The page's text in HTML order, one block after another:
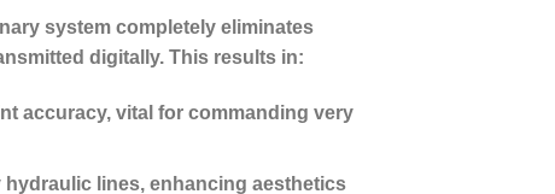
system completely eliminates
digitally. This results in:
accuracy, vital for commanding very
lines, enhancing aesthetics